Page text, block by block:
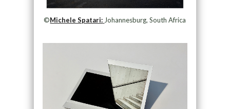
©Michele Spatari: Johannesburg, South Africa